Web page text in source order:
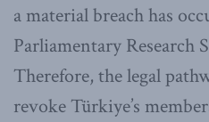
a material breach has
Parliamentary Research
Therefore, the legal
revoke Türkiye’s